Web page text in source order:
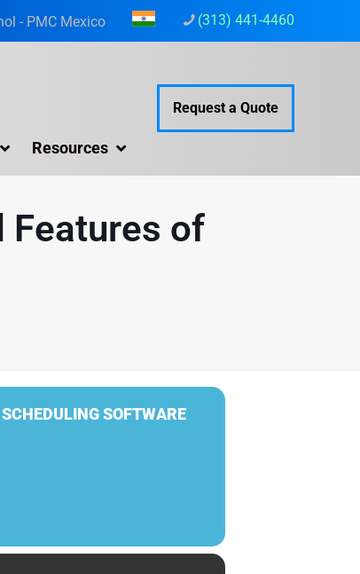
(313) 441-4460
Resources
Request a Quote
Features of
SOFTWARE